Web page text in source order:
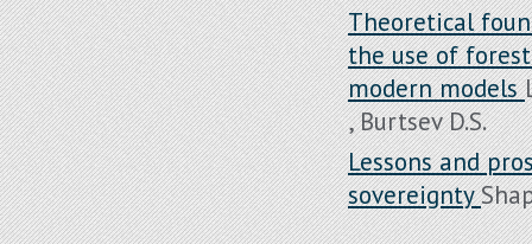
Theoretical
the use of
modern models
, Burtsev D.S.
Lessons and
sovereignty